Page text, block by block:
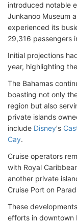
introduced notable
Junkanoo Museum
experienced its
29,316 passengers
Initial projections
year, highlighting
The Bahamas
boasting not only
region but also
private islands
include Disney's
Cay.
Cruise operators
with Royal
another private
Cruise Port on
These
efforts in downtown